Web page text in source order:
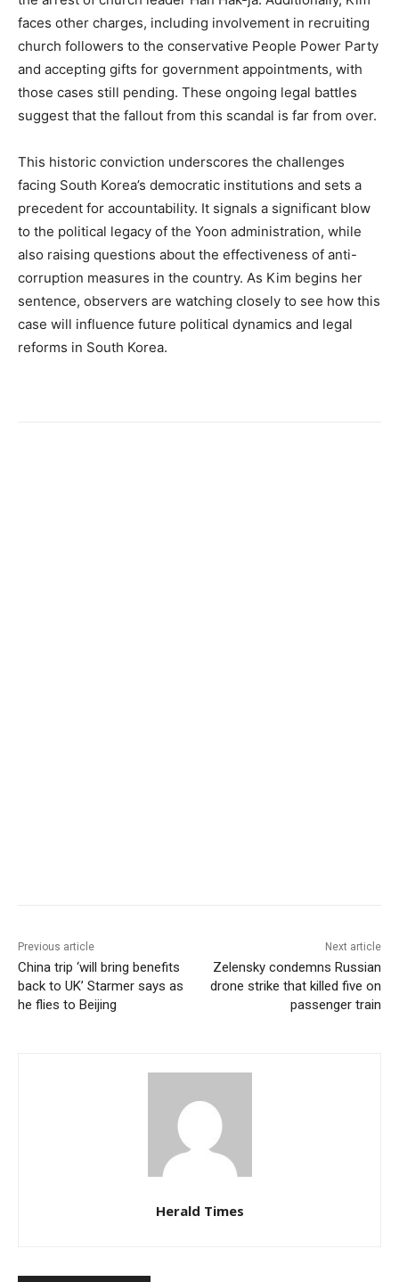
faces other charges, including involvement in recruiting
church followers to the conservative People Power Party
and accepting gifts for government appointments, with
those cases still pending. These ongoing legal battles
suggest that the fallout from this scandal is far from over.
This historic conviction underscores the challenges
facing South Korea’s democratic institutions and sets a
precedent for accountability. It signals a significant blow
to the political legacy of the Yoon administration, while
also raising questions about the effectiveness of anti-
corruption measures in the country. As Kim begins her
sentence, observers are watching closely to see how this
case will influence future political dynamics and legal
reforms in South Korea.
Previous article
China trip ‘will bring benefits
back to UK’ Starmer says as
he flies to Beijing
Next article
Zelensky condemns Russian
drone strike that killed five on
passenger train
Herald Times